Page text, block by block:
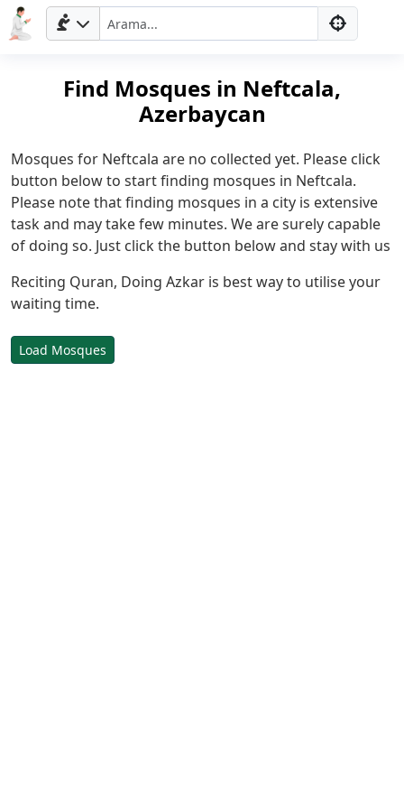
Ana
Sayfa
Prayer
Times
Find Mosques in Neftcala,
Azerbaycan
Mosques for Neftcala are no collected yet. Please click
button below to start finding mosques in Neftcala.
Please note that finding mosques in a city is extensive
task and may take few minutes. We are surely capable
of doing so. Just click the button below and stay with us
Reciting Quran, Doing Azkar is best way to utilise your
waiting time.